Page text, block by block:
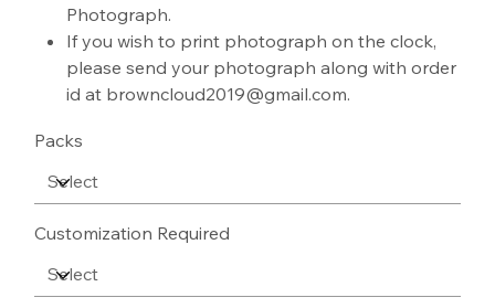
Photograph.
If you wish to print photograph on the clock,
please send your photograph along with order
id at browncloud2019@gmail.com.
Packs
Customization Required